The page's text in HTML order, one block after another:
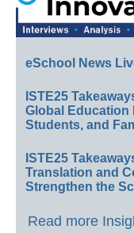
eSchool News
ISTE25
Global Education
Students, and
ISTE25
Translation and
Strengthen the
Read more